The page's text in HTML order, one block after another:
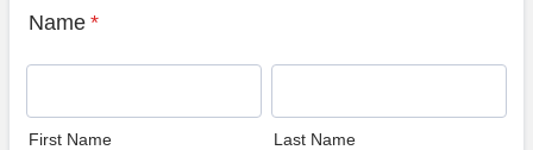
Name *
First Name Last Name